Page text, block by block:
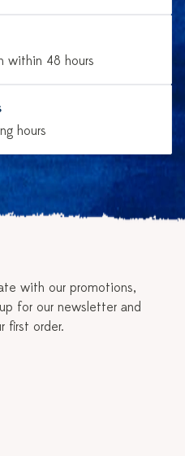
within 48 hours
hours
with our promotions,
for our newsletter and
first order.